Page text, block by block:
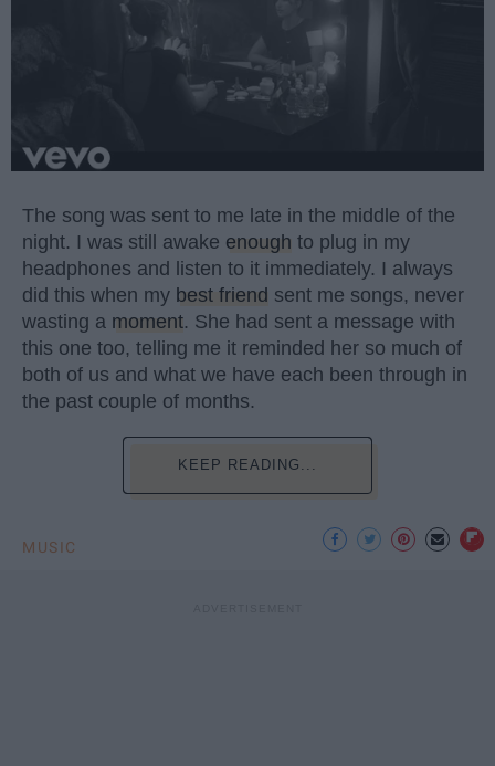
The song was sent to me late in the middle of the
night. I was still awake enough to plug in my
headphones and listen to it immediately. I always
did this when my best friend sent me songs, never
wasting a moment. She had sent a message with
this one too, telling me it reminded her so much of
both of us and what we have each been through in
the past couple of months.
KEEP READING...
MUSIC